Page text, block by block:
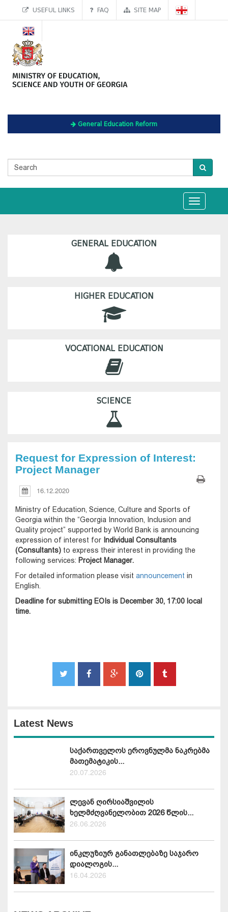
USEFUL LINKS FAQ SITE MAP
General Education Reform
Toggle
navigation
GENERAL EDUCATION
HIGHER EDUCATION
VOCATIONAL EDUCATION
SCIENCE
Request for Expression of Interest:
Project Manager
16.12.2020
Ministry of Education, Science, Culture and Sports of
Georgia within the “Georgia Innovation, Inclusion and
Quality project” supported by World Bank is announcing
expression of interest for Individual Consultants
(Consultants) to express their interest in providing the
following services: Project Manager.
For detailed information please visit announcement in
English.
Deadline for submitting EOIs is December 30, 17:00 local
time.
Latest News
საქართველოს ეროვნულმა ნაკრებმა
მათემატიკის...
20.07.2026
ლევან ღირსიაშვილის
ხელმძღვანელობით 2026 წლის...
26.06.2026
ინკლუზიურ განათლებაზე საჯარო
დიალოგის...
16.04.2026